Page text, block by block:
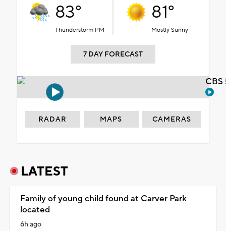
83°
Thunderstorm PM
81°
Mostly Sunny
7 DAY FORECAST
RADAR MAPS CAMERAS
LATEST
Family of young child found at Carver Park
located
6h ago